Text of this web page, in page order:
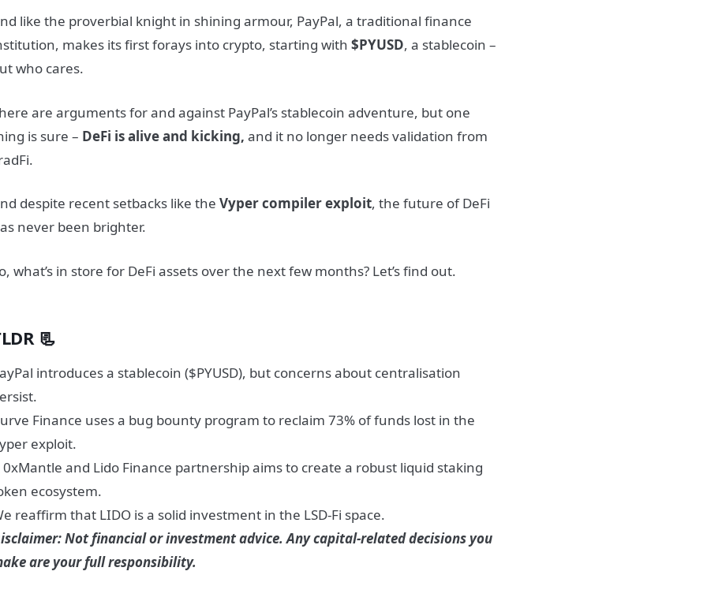
like the proverbial knight in shining armour, PayPal, a traditional finance
makes its first forays into crypto, starting with$PYUSD, a stablecoin –
who cares.
are arguments for and against PayPal’s stablecoin adventure, but one
is sure – DeFi is alive and kicking,and it no longer needs validation from
despite recent setbacks like theVyper compiler exploit, the future of DeFi
never been brighter.
what’s in store for DeFi assets over the next few months? Let’s find out.
📃
introduces a stablecoin ($PYUSD), but concerns about centralisation
Finance uses a bug bounty program to reclaim 73% of funds lost in the
exploit.
0xMantle and Lido Finance partnership aims to create a robust liquid staking
ecosystem.
reaffirm that LIDO is a solid investment in the LSD-Fi space.
Not financial or investment advice. Any capital-related decisions you
are your full responsibility.